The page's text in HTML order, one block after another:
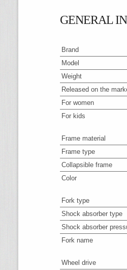
GENERAL
Brand
Model
Weight
Released on the
For women
For kids
Frame material
Frame type
Collapsible frame
Color
Fork type
Shock absorber type
Shock absorber
Fork name
Wheel drive